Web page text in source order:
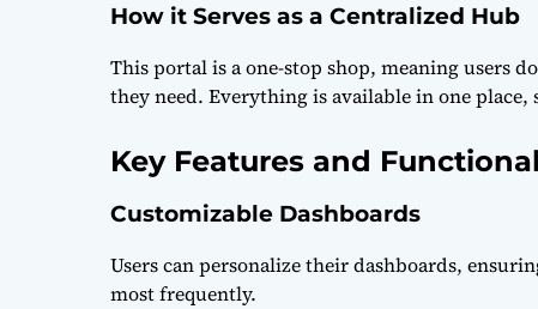
How it Serves as a Centralized Hub
This portal is a one-stop shop, meaning users
they need. Everything is available in one
Key Features and
Customizable Dashboards
Users can personalize their dashboards,
most frequently.